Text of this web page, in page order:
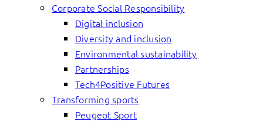
Corporate Social Responsibility
Digital inclusion
Diversity and inclusion
Environmental sustainability
Partnerships
Tech4Positive Futures
Transforming sports
Peugeot Sport